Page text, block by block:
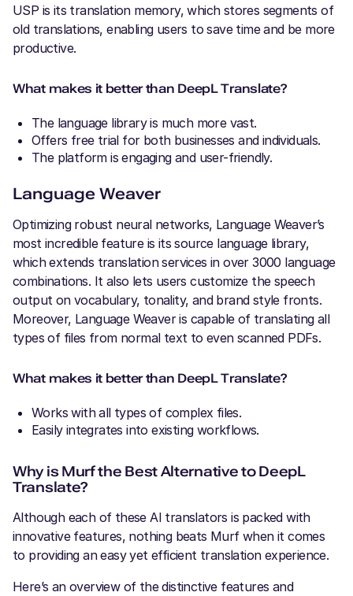
USP is its translation memory, which stores segments of
old translations, enabling users to save time and be more
productive.
What makes it better than DeepL Translate?
The language library is much more vast.
Offers free trial for both businesses and individuals.
The platform is engaging and user-friendly.
Language Weaver
Optimizing robust neural networks, Language Weaver’s
most incredible feature is its source language library,
which extends translation services in over 3000 language
combinations. It also lets users customize the speech
output on vocabulary, tonality, and brand style fronts.
Moreover, Language Weaver is capable of translating all
types of files from normal text to even scanned PDFs.
What makes it better than DeepL Translate?
Works with all types of complex files.
Easily integrates into existing workflows.
Why is Murf the Best Alternative to DeepL
Translate?
Although each of these AI translators is packed with
innovative features, nothing beats Murf when it comes
to providing an easy yet efficient translation experience.
Here’s an overview of the distinctive features and